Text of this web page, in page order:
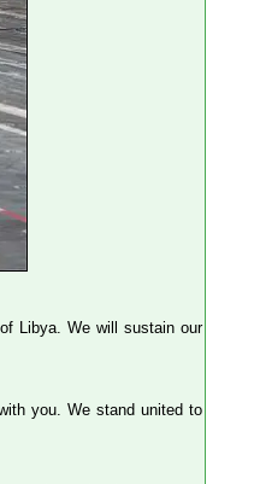
Libya. We will sustain our
you. We stand united to